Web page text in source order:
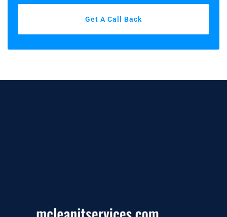
Get A Call Back